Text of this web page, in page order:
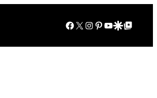
Facebook
X Instagram
Pinterest
YouTube
Google Discover
Google Top Posts